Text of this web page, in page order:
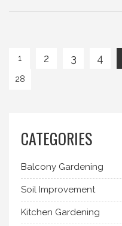
1 2 3 4
28
CATEGORIES
Balcony Gardening
Soil Improvement
Kitchen Gardening